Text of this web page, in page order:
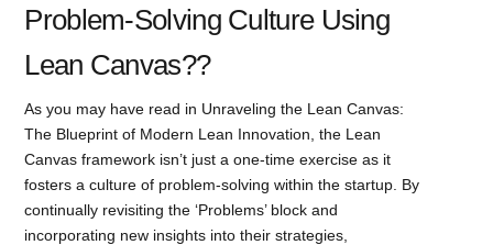
Problem-Solving Culture Using
Lean Canvas??
As you may have read in Unraveling the Lean Canvas:
The Blueprint of Modern Lean Innovation, the Lean
Canvas framework isn’t just a one-time exercise as it
fosters a culture of problem-solving within the startup. By
continually revisiting the ‘Problems’ block and
incorporating new insights into their strategies,